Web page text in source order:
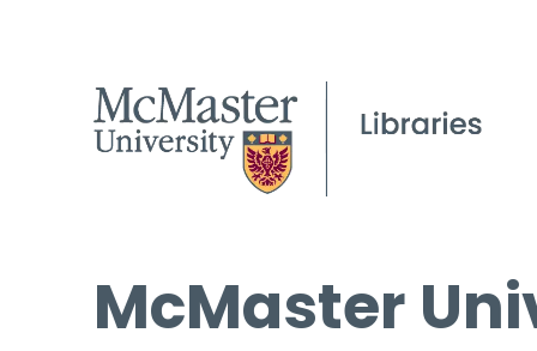
McMaster